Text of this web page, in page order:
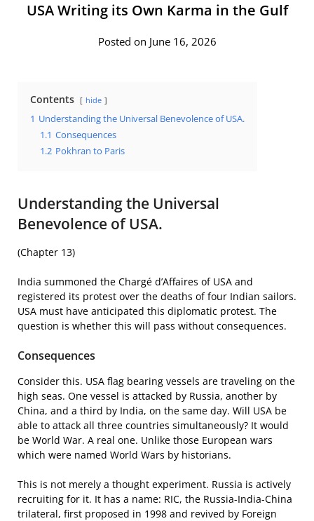
USA Writing its Own Karma in the Gulf
Posted on June 16, 2026
Contents hide
1 Understanding the Universal Benevolence of USA.
1.1 Consequences
1.2 Pokhran to Paris
Understanding the Universal
Benevolence of USA.
(Chapter 13)
India summoned the Chargé d’Affaires of USA and
registered its protest over the deaths of four Indian sailors.
USA must have anticipated this diplomatic protest. The
question is whether this will pass without consequences.
Consequences
Consider this. USA flag bearing vessels are traveling on the
high seas. One vessel is attacked by Russia, another by
China, and a third by India, on the same day. Will USA be
able to attack all three countries simultaneously? It would
be World War. A real one. Unlike those European wars
which were named World Wars by historians.
This is not merely a thought experiment. Russia is actively
recruiting for it. It has a name: RIC, the Russia-India-China
trilateral, first proposed in 1998 and revived by Foreign